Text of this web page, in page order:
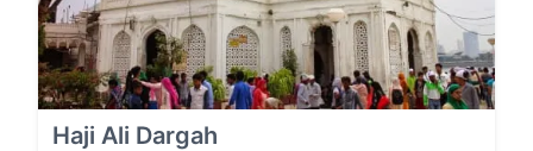
Haji Ali Dargah